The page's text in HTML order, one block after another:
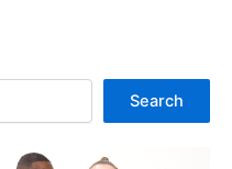
Search